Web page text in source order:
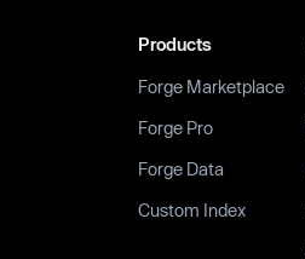
Products
Forge Marketplace
Forge Pro
Forge Data
Custom Index